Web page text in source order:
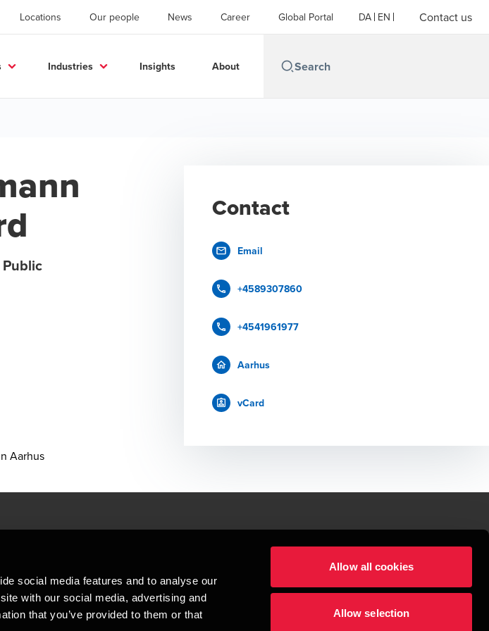
social media features and to analyse our
with our social media, advertising and
that you’ve provided to them or that
Allow all cookies
Allow selection
Locations Our people News Career Global Portal DA EN Contact us
Industries Insights About
Aarhus
Contact
Email
+4589307860
+4541961977
Aarhus
vCard
At BDO, we believe exceptional client service begins with building exceptional relationships.
Copyright © 2026BDO Statsautoriseret Revisionspartnerselskab, a Danish limited liability company, is a member of
BDO International Limited, a UK company limited by guarantee, and forms part of the international BDO network of
independent member firms. BDO is the brand name for the BDO network and for each of the BDO Member Firms. BDO
in Denmark employs almost 1,800 people and the worldwide BDO network has about 95,000 partners and staff in 169